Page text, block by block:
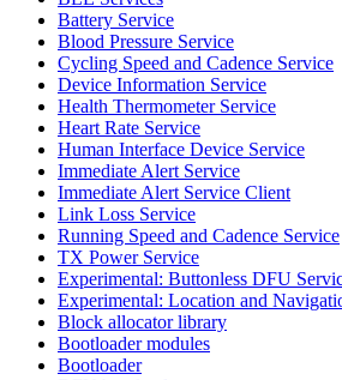
Battery Service
Blood Pressure Service
Cycling Speed and Cadence Service
Device Information Service
Health Thermometer Service
Heart Rate Service
Human Interface Device Service
Immediate Alert Service
Immediate Alert Service Client
Link Loss Service
Running Speed and Cadence Service
TX Power Service
Experimental: Buttonless DFU
Experimental: Location and
Block allocator library
Bootloader modules
Bootloader